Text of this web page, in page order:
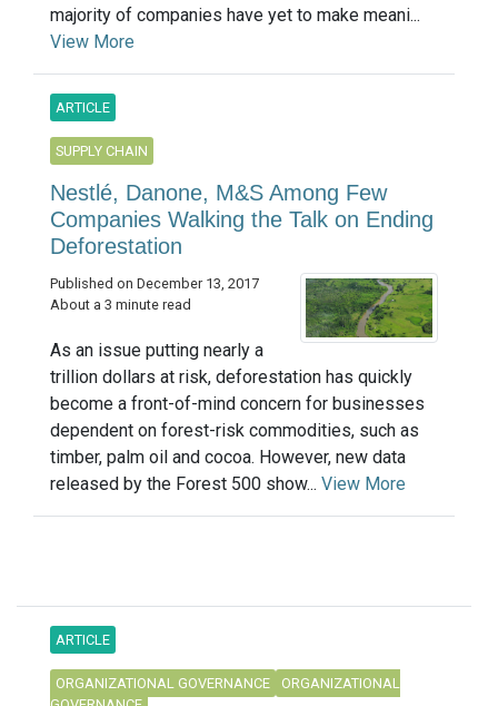
majority of companies have yet to make meani...
View More
ARTICLE
SUPPLY CHAIN
Nestlé, Danone, M&S Among Few
Companies Walking the Talk on Ending
Deforestation
Published on December 13, 2017
About a 3 minute read
As an issue putting nearly a
trillion dollars at risk, deforestation has quickly
become a front-of-mind concern for businesses
dependent on forest-risk commodities, such as
timber, palm oil and cocoa. However, new data
released by the Forest 500 show... View More
ARTICLE
ORGANIZATIONAL GOVERNANCE
ORGANIZATIONAL